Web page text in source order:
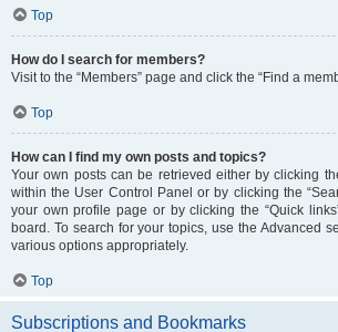
Top
How do I search for members?
Visit to the “Members” page and click the “Find a
Top
How can I find my own posts and topics?
Your own posts can be retrieved either by clicking
within the User Control Panel or by clicking the
your own profile page or by clicking the “Quick
board. To search for your topics, use the Advanced
various options appropriately.
Top
Subscriptions and Bookmarks